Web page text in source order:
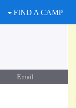
FIND A CAMP
Email